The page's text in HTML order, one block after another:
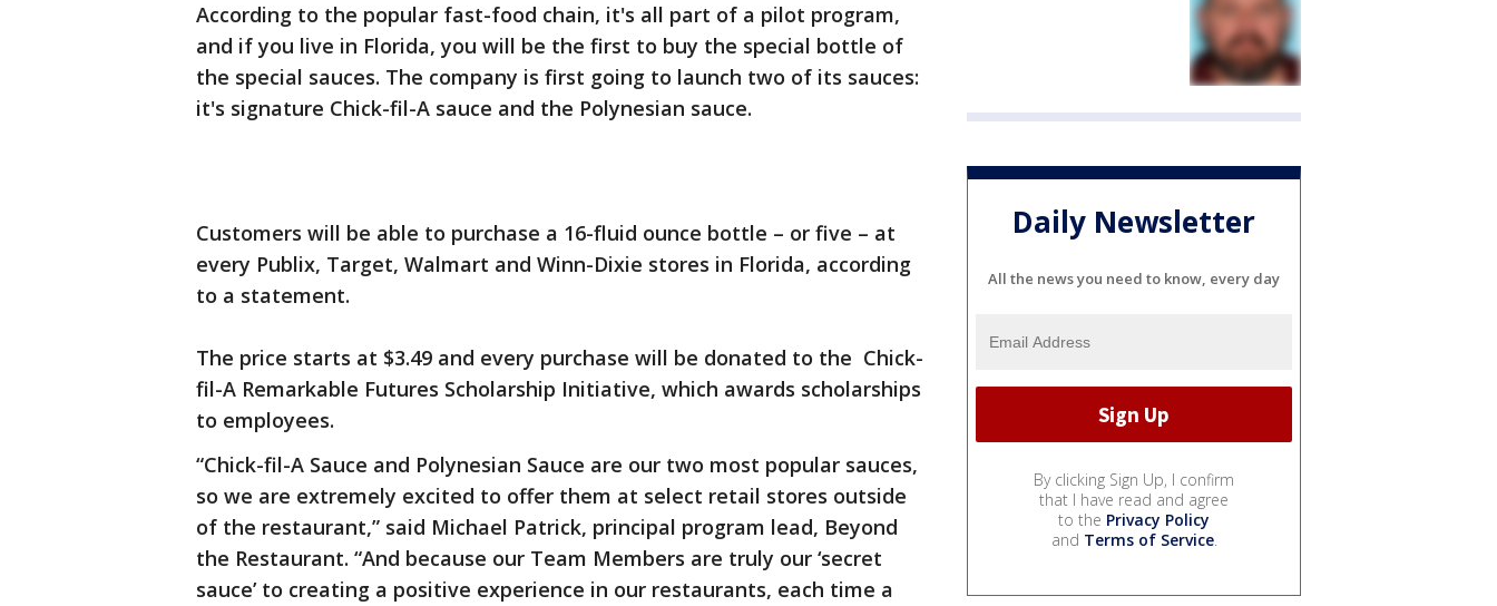
According to the popular fast-food chain, it's all part of a pilot program,
and if you live in Florida, you will be the first to buy the special bottle of
the special sauces. The company is first going to launch two of its sauces:
it's signature Chick-fil-A sauce and the Polynesian sauce.
Customers will be able to purchase a 16-fluid ounce bottle – or five – at
every Publix, Target, Walmart and Winn-Dixie stores in Florida, according
to a statement.
The price starts at $3.49 and every purchase will be donated to the Chick-
fil-A Remarkable Futures Scholarship Initiative, which awards scholarships
to employees.
“Chick-fil-A Sauce and Polynesian Sauce are our two most popular sauces,
so we are extremely excited to offer them at select retail stores outside
of the restaurant,” said Michael Patrick, principal program lead, Beyond
the Restaurant. “And because our Team Members are truly our ‘secret
sauce’ to creating a positive experience in our restaurants, each time a
Daily Newsletter
All the news you need to know, every day
By clicking Sign Up, I confirm
that I have read and agree
to the Privacy Policy
and Terms of Service.